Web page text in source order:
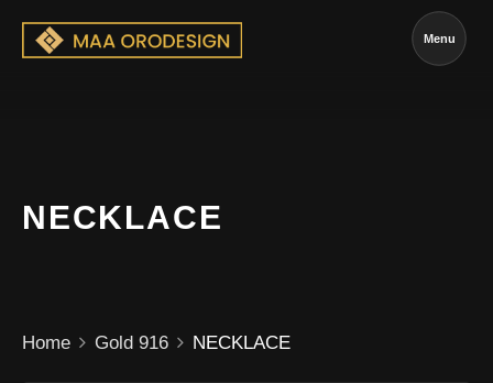
Menu
NECKLACE
Home Gold 916 NECKLACE